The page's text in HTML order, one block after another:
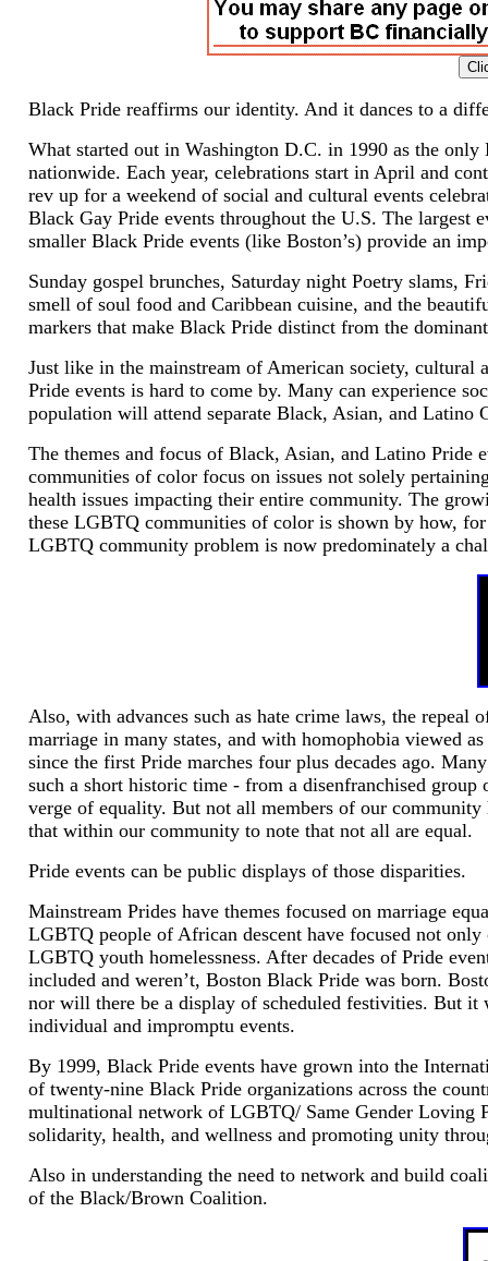
Black Pride reaffirms our identity. And it dances to a
What started out in Washington D.C. in 1990 as the
nationwide. Each year, celebrations start in April and
rev up for a weekend of social and cultural events
Black Gay Pride events throughout the U.S. The largest
smaller Black Pride events (like Boston’s) provide an
Sunday gospel brunches, Saturday night Poetry slams,
smell of soul food and Caribbean cuisine, and the
markers that make Black Pride distinct from the
Just like in the mainstream of American society,
Pride events is hard to come by. Many can experience
population will attend separate Black, Asian, and Latino
The themes and focus of Black, Asian, and Latino Pride
communities of color focus on issues not solely
health issues impacting their entire community. The
these LGBTQ communities of color is shown by how,
LGBTQ community problem is now predominately a
Also, with advances such as hate crime laws, the repeal
marriage in many states, and with homophobia viewed
since the first Pride marches four plus decades ago.
such a short historic time - from a disenfranchised
verge of equality. But not all members of our
that within our community to note that not all are equal.
Pride events can be public displays of those disparities.
Mainstream Prides have themes focused on marriage
LGBTQ people of African descent have focused not
LGBTQ youth homelessness. After decades of Pride
included and weren’t, Boston Black Pride was born.
nor will there be a display of scheduled festivities. But
individual and impromptu events.
By 1999, Black Pride events have grown into the
of twenty-nine Black Pride organizations across the
multinational network of LGBTQ/ Same Gender Loving
solidarity, health, and wellness and promoting unity
Also in understanding the need to network and build
of the Black/Brown Coalition.